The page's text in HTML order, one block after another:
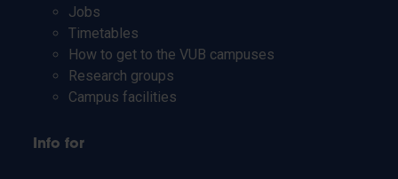
Jobs
Timetables
How to get to the VUB campuses
Research groups
Campus facilities
Info for